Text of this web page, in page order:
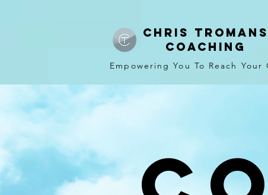
CHRIS TROMANS
COACHING
Empowering You To Reach Your